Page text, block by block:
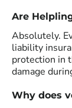
Are
Absolutely.
liability
protection in
damage
Why does